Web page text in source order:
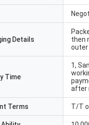
Details
then
outer
Time
1,
after
Terms T/T